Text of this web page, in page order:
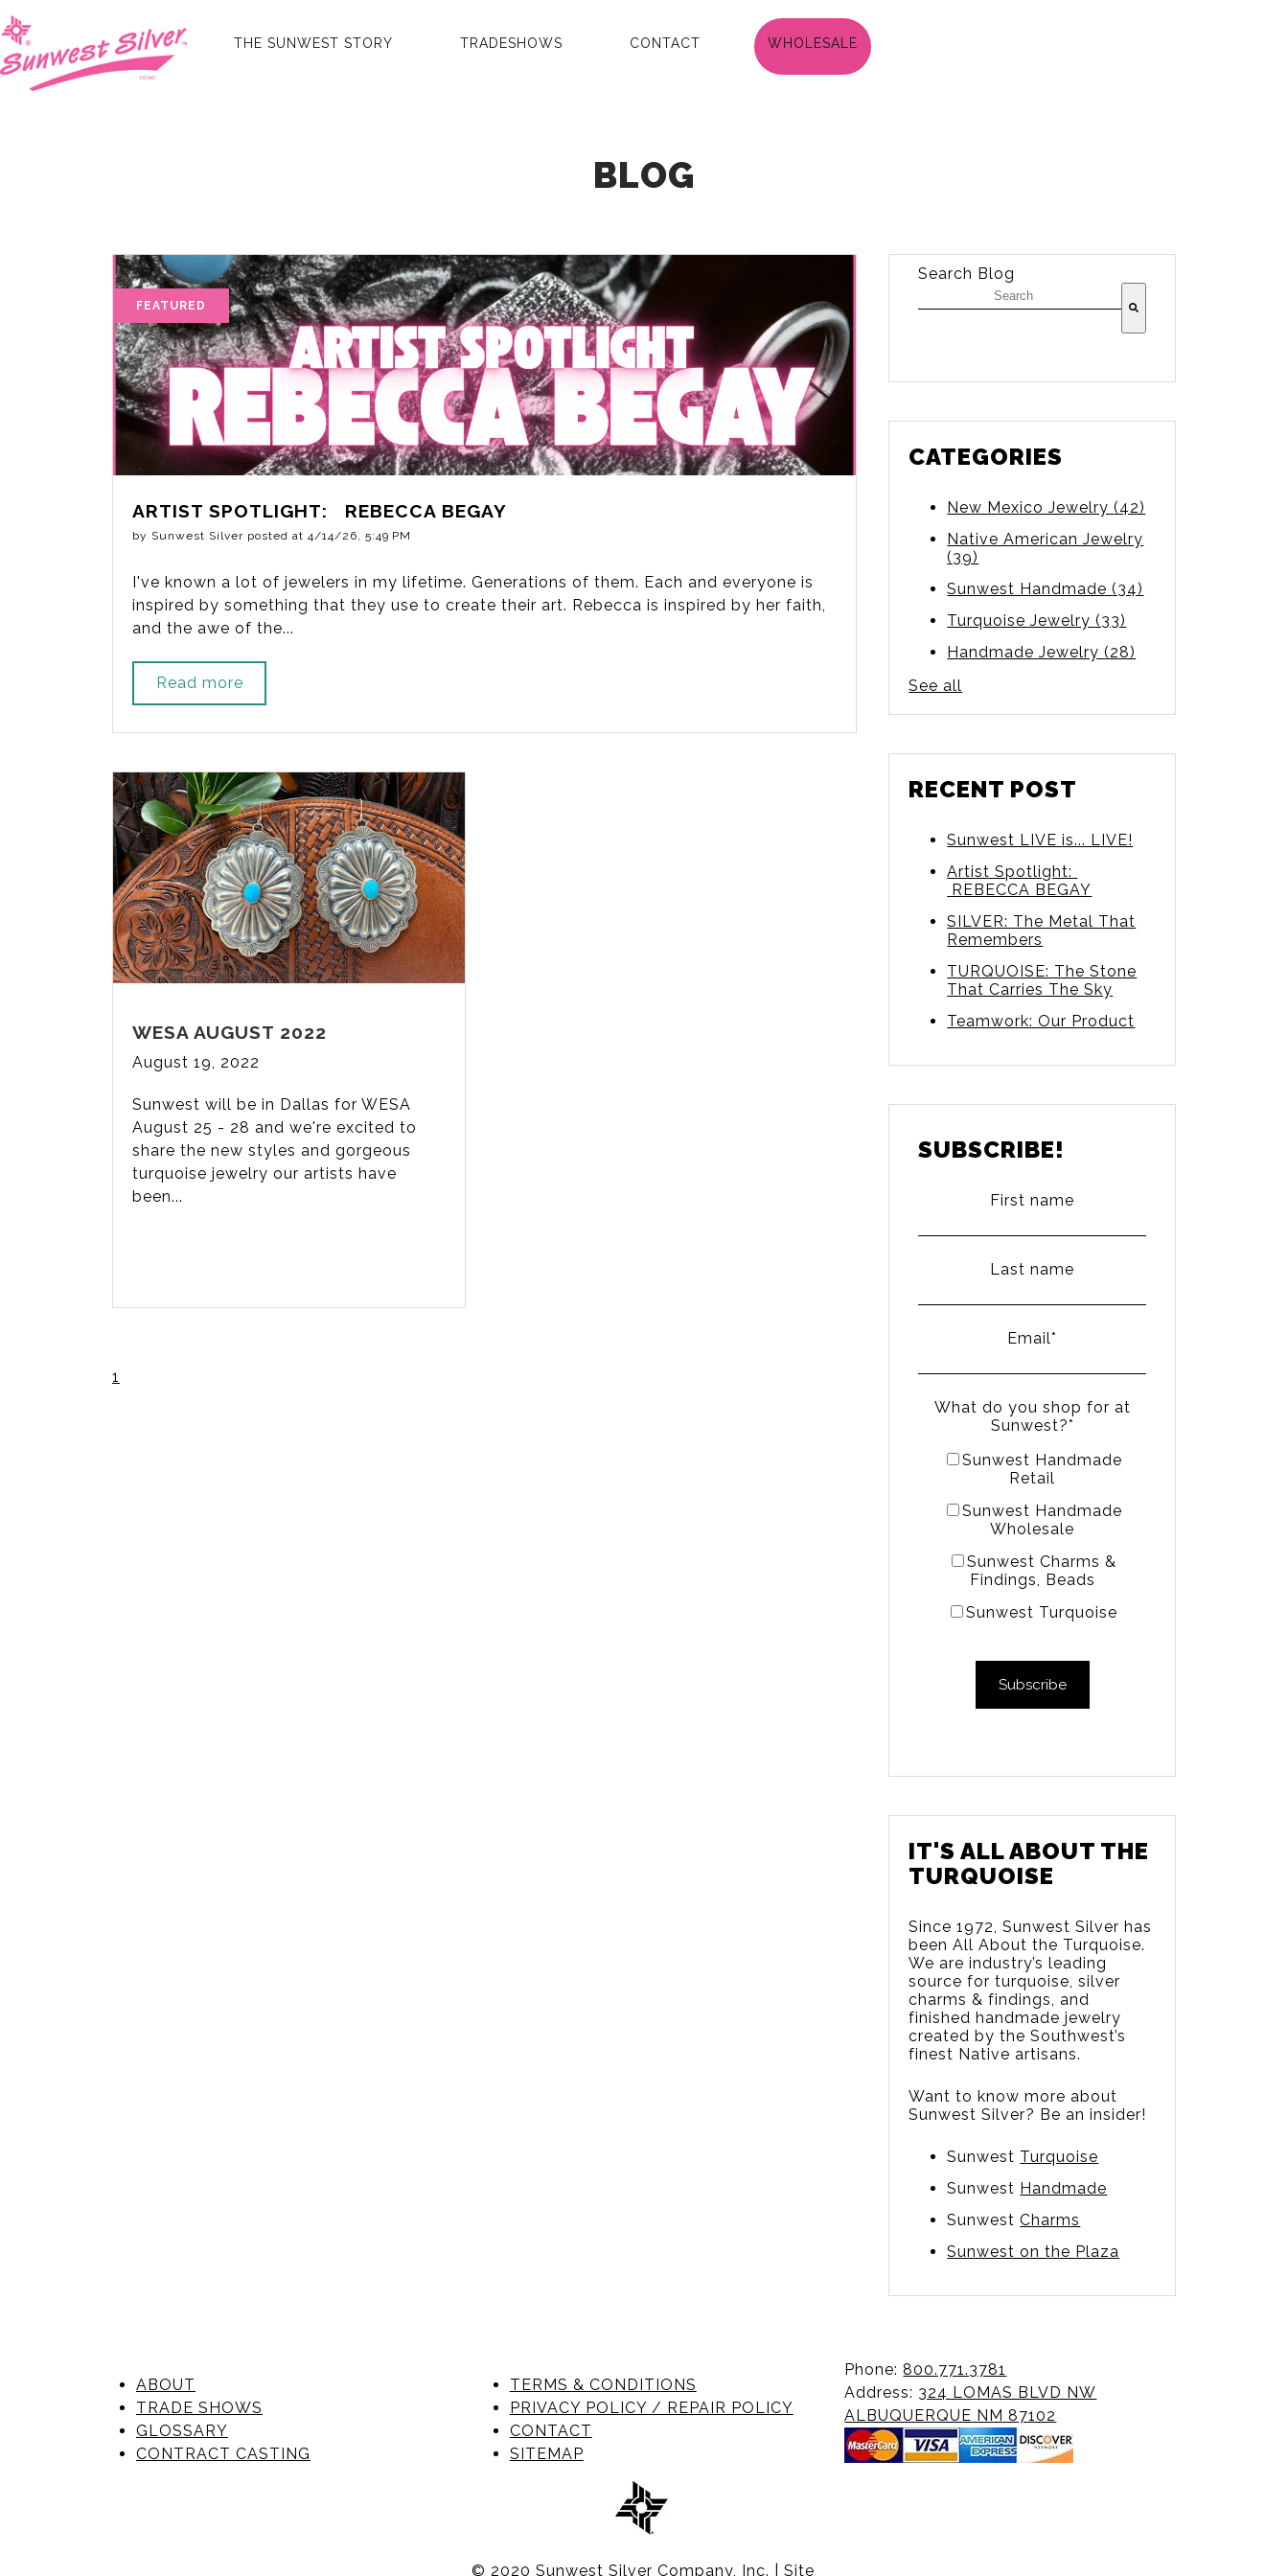
THE SUNWEST STORY TRADESHOWS CONTACT WHOLESALE
BLOG
ARTIST SPOTLIGHT: REBECCA BEGAY
by Sunwest Silver posted at 4/14/26, 5:49 PM
I've known a lot of jewelers in my lifetime. Generations of them. Each and everyone is
inspired by something that they use to create their art. Rebecca is inspired by her faith,
and the awe of the...
Read more
WESA AUGUST 2022
August 19, 2022
Sunwest will be in Dallas for WESA
August 25 - 28 and we're excited to
share the new styles and gorgeous
turquoise jewelry our artists have
been...
1
Search Blog
CATEGORIES
New Mexico Jewelry(42)
Native American Jewelry
(39)
Sunwest Handmade(34)
Turquoise Jewelry(33)
Handmade Jewelry(28)
See all
RECENT POST
Sunwest LIVE is... LIVE!
Artist Spotlight:
REBECCA BEGAY
SILVER: The Metal That
Remembers
TURQUOISE: The Stone
That Carries The Sky
Teamwork: Our Product
SUBSCRIBE!
First name
Last name
Email*
What do you shop for at
Sunwest?*
Sunwest Handmade
Retail
Sunwest Handmade
Wholesale
Sunwest Charms &
Findings, Beads
Sunwest Turquoise
IT'S ALL ABOUT THE
TURQUOISE
Since 1972, Sunwest Silver has
been All About the Turquoise.
We areindustry’s leading
source for turquoise, silver
charms & findings, and
finished handmade jewelry
created by the Southwest’s
finest Native artisans.
Want to know more about
Sunwest Silver? Be an insider!
Sunwest Turquoise
Sunwest Handmade
SunwestCharms
Sunwest on the Plaza
ABOUT
TRADE SHOWS
GLOSSARY
CONTRACT CASTING
TERMS & CONDITIONS
PRIVACY POLICY / REPAIR POLICY
CONTACT
SITEMAP
© 2020 Sunwest Silver Company, Inc. | Site
Phone:800.771.3781
Address: 324 LOMAS BLVD NW
ALBUQUERQUE NM 87102